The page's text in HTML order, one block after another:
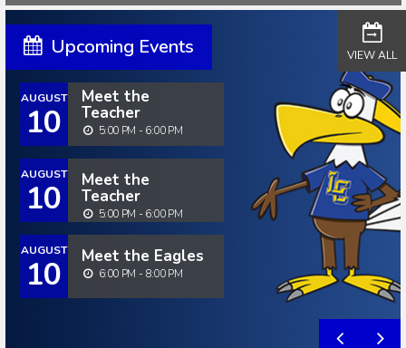
Upcoming Events
AUGUST
10
Meet the
Teacher
5:00 PM - 6:00 PM
AUGUST
10 Meet the
Teacher
5:00 PM - 6:00 PM
AUGUST
10 Meet the Eagles
6:00 PM - 8:00 PM
VIEW ALL